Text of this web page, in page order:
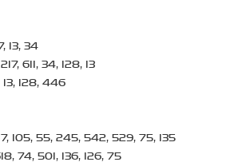
13, 34
611, 34, 128, 13
13, 128, 446
105, 55, 245, 542, 529, 75, 135
74, 501, 136, 126, 75